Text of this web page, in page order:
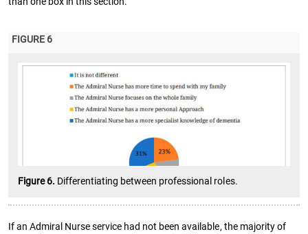
FIGURE 6
Figure 6. Differentiating between professional roles.
If an Admiral Nurse service had not been available, the majority of